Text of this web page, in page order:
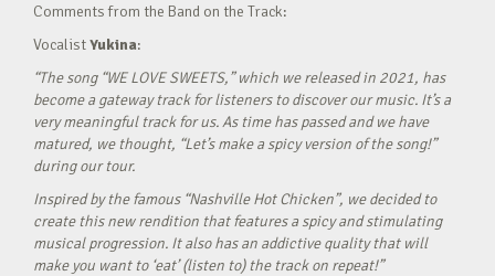
Comments from the Band on the Track:
VocalistYukina:
“The song “WE LOVE SWEETS,” which we released in 2021, has
become a gateway track for listeners to discover our music. It’s a
very meaningful track for us. As time has passed and we have
matured, we thought, “Let’s make a spicy version of the song!”
during our tour.
Inspired by the famous “Nashville Hot Chicken”, we decided to
create this new rendition that features a spicy and stimulating
musical progression. It also has an addictive quality that will
make you want to ‘eat’ (listen to) the track on repeat!”